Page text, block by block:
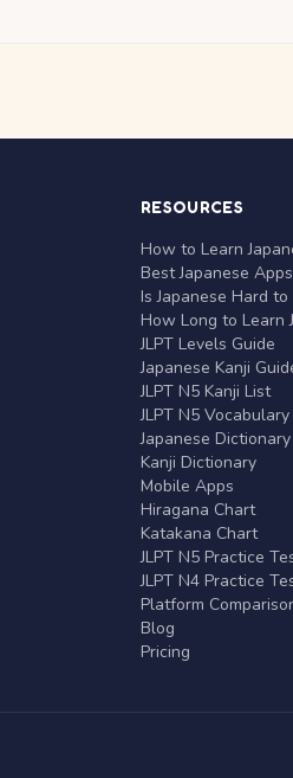
RESOURCES
How to Learn
Best Japanese Apps
Is Japanese Hard to
How Long to Learn
JLPT Levels Guide
Japanese Kanji
JLPT N5 Kanji List
JLPT N5
Japanese Dictionary
Kanji Dictionary
Mobile Apps
Hiragana Chart
Katakana Chart
JLPT N5 Practice
JLPT N4 Practice
Platform
Blog
Pricing